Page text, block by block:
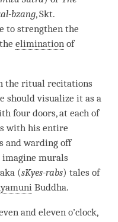
bzang, Skt.
to strengthen the
elimination of
the ritual recitations
should visualize it as a
four doors, at each of
with his entire
and warding off
imagine murals
(sKyes-rabs) tales of
Buddha.
and eleven o’clock,